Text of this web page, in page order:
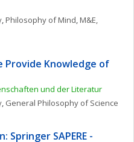
, Philosophy of Mind, M&E,
Provide Knowledge of
und der Literatur
, General Philosophy of Science
Springer SAPERE -